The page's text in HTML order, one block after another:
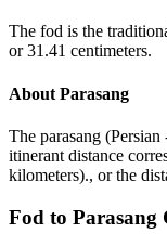
The fod is the
or 31.41 centimeters.
About Parasang
The parasang
itinerant distance
kilometers)., or the
Fod to Parasang